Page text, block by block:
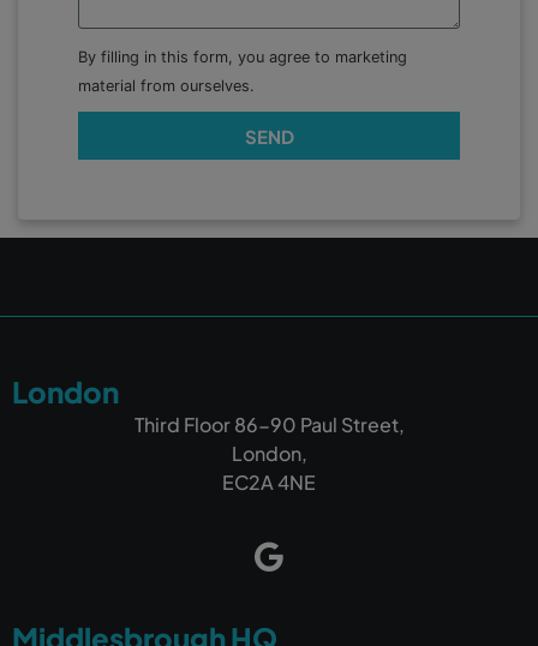
By filling in this form, you agree to marketing
material from ourselves.
SEND
London
Third Floor 86-90 Paul Street,
London,
EC2A 4NE
Middlesbrough HQ